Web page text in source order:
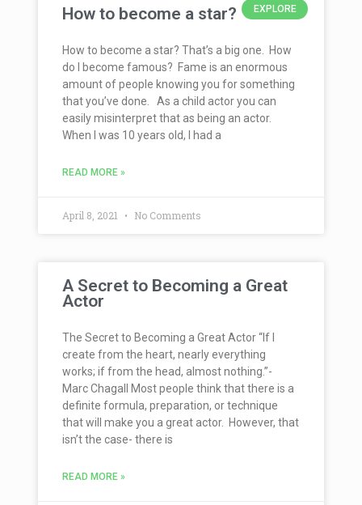
EXPLORE
How to become a star?
How to become a star? That’s a big one. How
do I become famous? Fame is an enormous
amount of people knowing you for something
that you’ve done. As a child actor you can
easily misinterpret that as being an actor.
When I was 10 years old, I had a
READ MORE »
April 8, 2021 No Comments
A Secret to Becoming a Great
Actor
The Secret to Becoming a Great Actor “If I
create from the heart, nearly everything
works; if from the head, almost nothing.”-
Marc Chagall Most people think that there is a
definite formula, preparation, or technique
that will make you a great actor. However, that
isn’t the case- there is
READ MORE »